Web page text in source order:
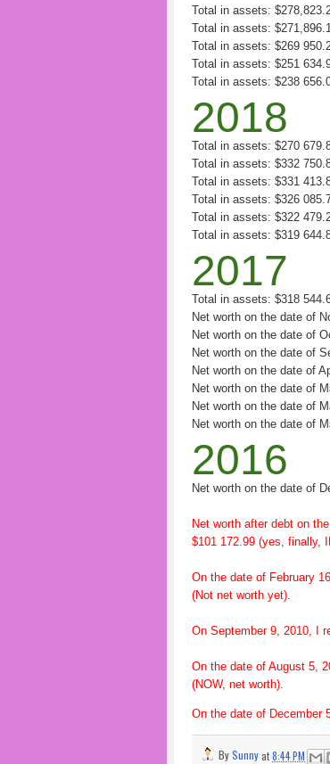
Total in assets:
Total in assets:
Total in assets: $269
Total in assets: $251
Total in assets: $238
2018
Total in assets: $270
Total in assets: $332
Total in assets: $331
Total in assets: $326
Total in assets: $322
Total in assets: $319
2017
Total in assets: $318
Net worth on the date of
Net worth on the date of
Net worth on the date of
Net worth on the date of
Net worth on the date of
Net worth on the date of
Net worth on the date of
2016
Net worth on the date of
Net worth after debt on
$101 172.99 (yes, finally,
On the date of February
(Not net worth yet).
On September 9, 2010, I
On the date of August 5,
(NOW, net worth).
On the date of December
BySunny at8:44 PM